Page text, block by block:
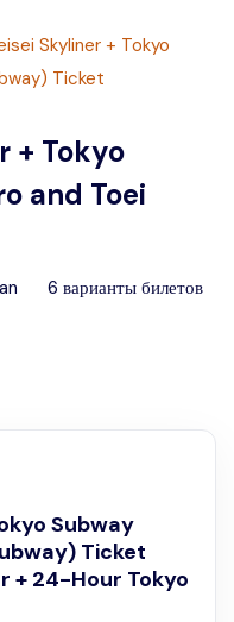
Skyliner + Tokyo
Ticket
+ Tokyo
and Toei
6 варианты билетов
Subway
Ticket
+ 24-Hour Tokyo